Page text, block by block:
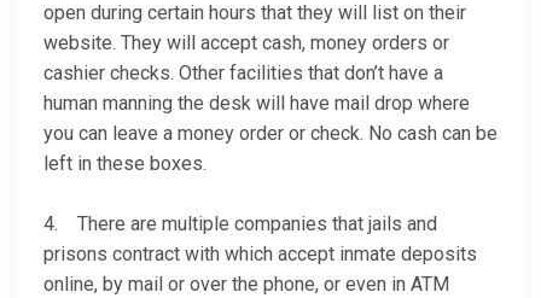
open during certain hours that they will list on their
website. They will accept cash, money orders or
cashier checks. Other facilities that don’t have a
human manning the desk will have mail drop where
you can leave a money order or check. No cash can be
left in these boxes.
4. There are multiple companies that jails and
prisons contract with which accept inmate deposits
online, by mail or over the phone, or even in ATM